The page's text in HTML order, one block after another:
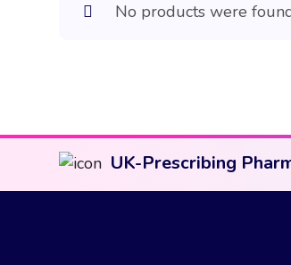
No products were
UK-Prescribing